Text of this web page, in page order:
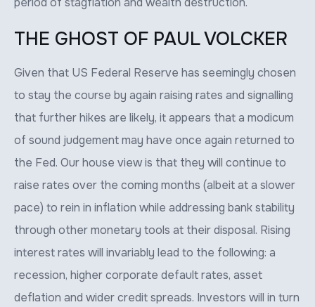
THE GHOST OF PAUL VOLCKER
Given that US Federal Reserve has seemingly chosen
to stay the course by again raising rates and signalling
that further hikes are likely, it appears that a modicum
of sound judgement may have once again returned to
the Fed. Our house view is that they will continue to
raise rates over the coming months (albeit at a slower
pace) to rein in inflation while addressing bank stability
through other monetary tools at their disposal. Rising
interest rates will invariably lead to the following: a
recession, higher corporate default rates, asset
deflation and wider credit spreads. Investors will in turn